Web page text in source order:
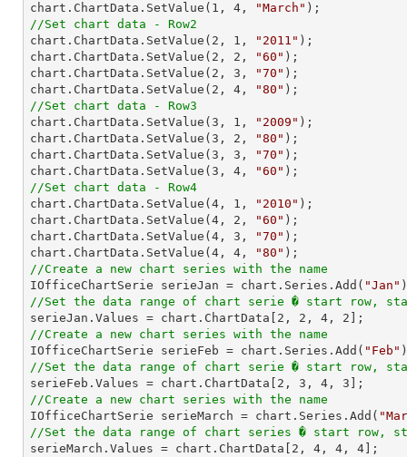
chart.ChartData.SetValue( 1 , 4 , "March"
//Set chart data - Row2
chart.ChartData.SetValue( 2 , 1 , "2011" );
chart.ChartData.SetValue( 2 , 2 , "60" );
chart.ChartData.SetValue( 2 , 3 , "70" );
chart.ChartData.SetValue( 2 , 4 , "80"
//Set chart data - Row3
chart.ChartData.SetValue( 3 , 1 , "2009" );
chart.ChartData.SetValue( 3 , 2 , "80" );
chart.ChartData.SetValue( 3 , 3 , "70" );
chart.ChartData.SetValue( 3 , 4 , "60"
//Set chart data - Row4
chart.ChartData.SetValue( 4 , 1 , "2010" );
chart.ChartData.SetValue( 4 , 2 , "60" );
chart.ChartData.SetValue( 4 , 3 , "70" );
chart.ChartData.SetValue( 4 , 4 , "80"
//Create a new chart series with the name
IOfficeChartSerie serieJan = chart.Series.Add( "Jan"
//Set the data range of chart serie � start row,
serieJan.Values = chart.ChartData[ 2 , 2 , 4 , 2
//Create a new chart series with the name
IOfficeChartSerie serieFeb = chart.Series.Add( "Feb"
//Set the data range of chart serie � start row,
serieFeb.Values = chart.ChartData[ 2 , 3 , 4 , 3
//Create a new chart series with the name
IOfficeChartSerie serieMarch = chart.Series.Add(
//Set the data range of chart series � start row,
serieMarch.Values = chart.ChartData[ 2 , 4 , 4 , 4